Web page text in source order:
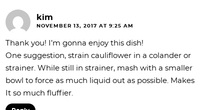
kim
NOVEMBER 13, 2017 AT 9:25 AM
Thank you! I’m gonna enjoy this dish!
One suggestion, strain cauliflower in a colander or
strainer. While still in strainer, mash with a smaller
bowl to force as much liquid out as possible. Makes
It so much fluffier.